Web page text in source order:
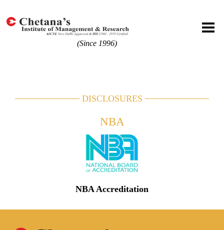
(Since 1996)
DISCLOSURES
NBA
NBA Accreditation